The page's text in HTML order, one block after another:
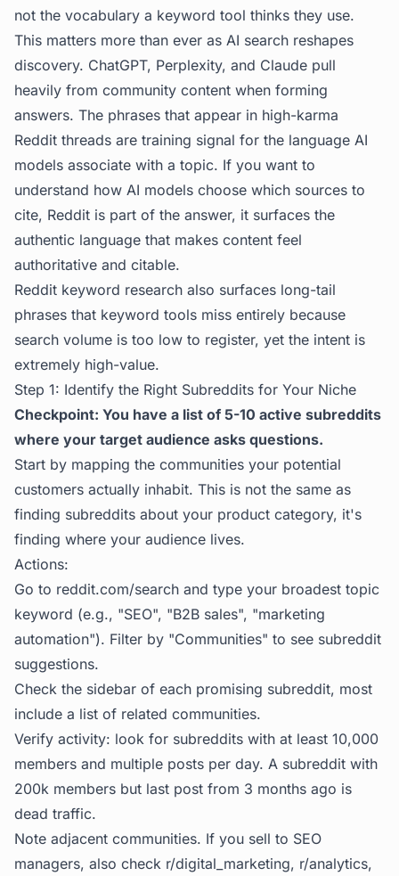
not the vocabulary a keyword tool thinks they use.
This matters more than ever as AI search reshapes
discovery. ChatGPT, Perplexity, and Claude pull
heavily from community content when forming
answers. The phrases that appear in high-karma
Reddit threads are training signal for the language AI
models associate with a topic. If you want to
understand how AI models choose which sources to
cite, Reddit is part of the answer, it surfaces the
authentic language that makes content feel
authoritative and citable.
Reddit keyword research also surfaces long-tail
phrases that keyword tools miss entirely because
search volume is too low to register, yet the intent is
extremely high-value.
Step 1: Identify the Right Subreddits for Your Niche
Checkpoint: You have a list of 5-10 active subreddits
where your target audience asks questions.
Start by mapping the communities your potential
customers actually inhabit. This is not the same as
finding subreddits about your product category, it's
finding where your audience lives.
Actions:
Go to reddit.com/search and type your broadest topic
keyword (e.g., "SEO", "B2B sales", "marketing
automation"). Filter by "Communities" to see subreddit
suggestions.
Check the sidebar of each promising subreddit, most
include a list of related communities.
Verify activity: look for subreddits with at least 10,000
members and multiple posts per day. A subreddit with
200k members but last post from 3 months ago is
dead traffic.
Note adjacent communities. If you sell to SEO
managers, also check r/digital_marketing, r/analytics,